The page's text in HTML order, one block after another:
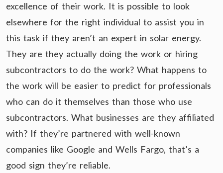
excellence of their work. It is possible to look
elsewhere for the right individual to assist you in
this task if they aren’t an expert in solar energy.
They are they actually doing the work or hiring
subcontractors to do the work? What happens to
the work will be easier to predict for professionals
who can do it themselves than those who use
subcontractors. What businesses are they affiliated
with? If they’re partnered with well-known
companies like Google and Wells Fargo, that’s a
good sign they’re reliable.